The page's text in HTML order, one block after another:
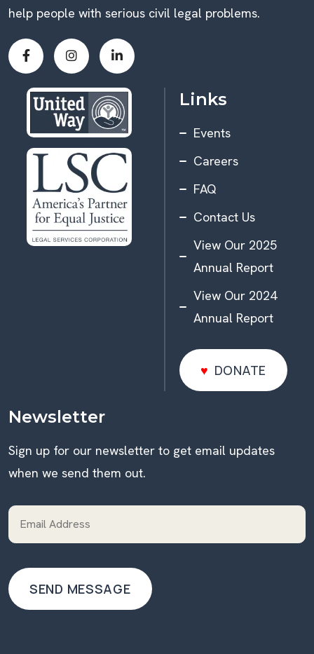
help people with serious civil legal problems.
Links
Events
Careers
FAQ
Contact Us
View Our 2025
Annual Report
View Our 2024
Annual Report
DONATE
DONATE
Newsletter
Sign up for our newsletter to get email updates
when we send them out.